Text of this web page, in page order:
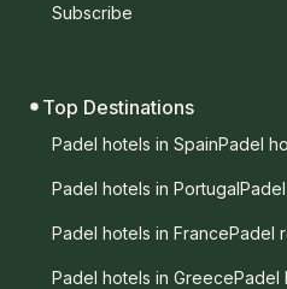
Subscribe
Top Destinations
Padel hotels in SpainPadel
Padel hotels in Portugal
Padel hotels in FrancePadel
Padel hotels in GreecePadel